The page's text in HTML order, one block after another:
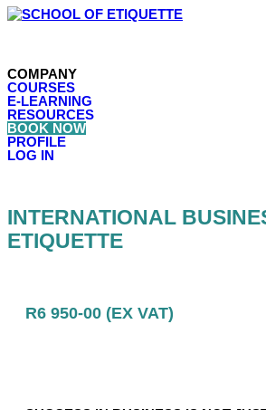
COMPANY
COURSES
E-LEARNING
RESOURCES
BOOK NOW
PROFILE
LOG IN
INTERNATIONAL
ETIQUETTE
R6 950-00 (EX VAT)